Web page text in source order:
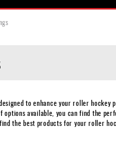
to enhance your roller
available, you can find the
the best products for your roller